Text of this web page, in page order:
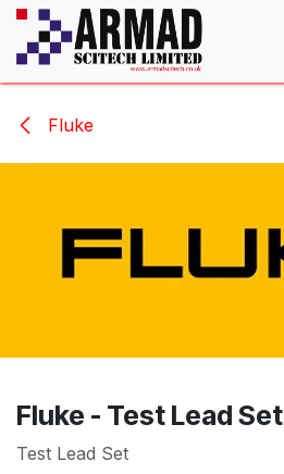
Skip to Content
Fluke
Fluke - Test Lead Set
Test Lead Set